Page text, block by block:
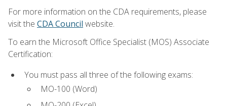
For more information on the CDA requirements, please
visit the CDA Council website.
To earn the Microsoft Office Specialist (MOS) Associate
Certification:
You must pass all three of the following exams:
MO-100 (Word)